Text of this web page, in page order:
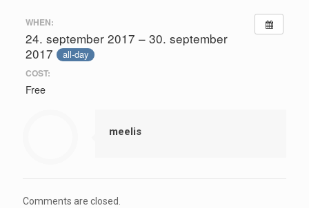
WHEN:
24. september 2017 – 30. september
2017
all-day
COST:
Free
meelis
Comments are closed.